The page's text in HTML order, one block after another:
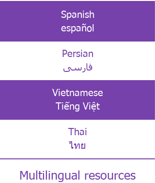
Spanish
español
Persian
فارسی
Vietnamese
Tiếng Việt
Thai
ไทย
Multilingual resources